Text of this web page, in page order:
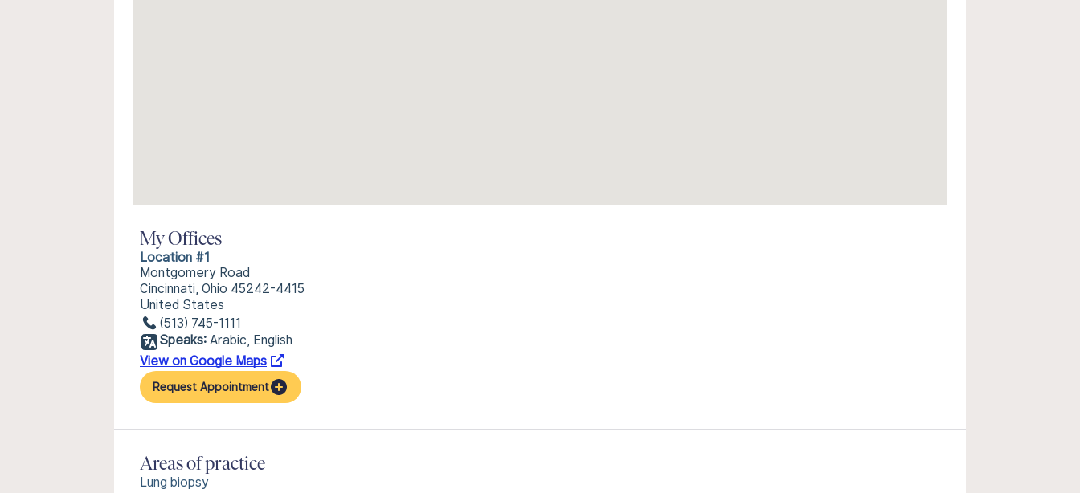
My Offices
Location #1
Montgomery Road
Cincinnati, Ohio 45242-4415
United States
(513) 745-1111
Speaks: Arabic, English
View on Google Maps
Request Appointment
Areas of practice
Lung biopsy